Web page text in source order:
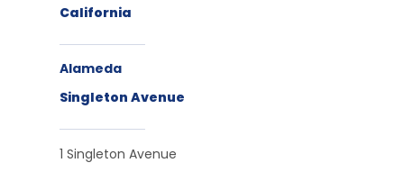
California
Alameda
Singleton Avenue
1 Singleton Avenue